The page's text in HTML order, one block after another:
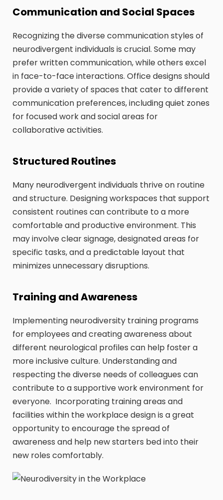
Communication and Social Spaces
Recognizing the diverse communication styles of
neurodivergent individuals is crucial. Some may
prefer written communication, while others excel
in face-to-face interactions. Office designs should
provide a variety of spaces that cater to different
communication preferences, including quiet zones
for focused work and social areas for
collaborative activities.
Structured Routines
Many neurodivergent individuals thrive on routine
and structure. Designing workspaces that support
consistent routines can contribute to a more
comfortable and productive environment. This
may involve clear signage, designated areas for
specific tasks, and a predictable layout that
minimizes unnecessary disruptions.
Training and Awareness
Implementing neurodiversity training programs
for employees and creating awareness about
different neurological profiles can help foster a
more inclusive culture. Understanding and
respecting the diverse needs of colleagues can
contribute to a supportive work environment for
everyone. Incorporating training areas and
facilities within the workplace design is a great
opportunity to encourage the spread of
awareness and help new starters bed into their
new roles comfortably.